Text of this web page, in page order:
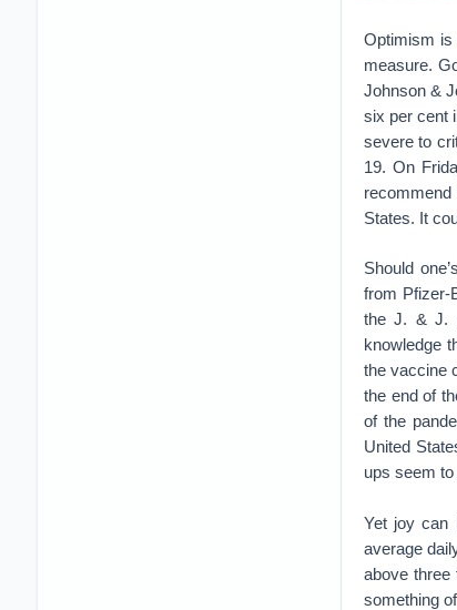
Optimism
measure.
Johnson &
six per cent
severe to
19. On
States. It
Should
from Pfizer-
the J. & J.
knowledge
the vaccine
the end of
of the
United
ups seem
Yet joy can
average
above three
something